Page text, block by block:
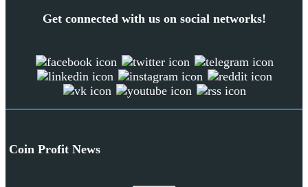
Get connected with us on social networks!
Coin Profit News